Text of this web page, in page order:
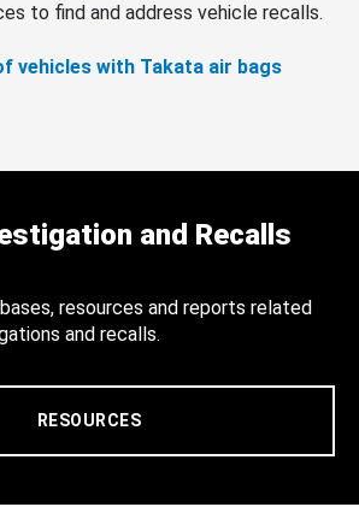
to find and address vehicle recalls.
vehicles with Takata air bags
and Recalls
resources and reports related
and recalls.
RESOURCES